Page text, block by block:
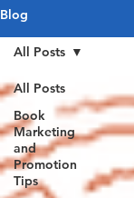
Blog
All Posts
Book
Marketing
and
Promotion
Tips
All Posts